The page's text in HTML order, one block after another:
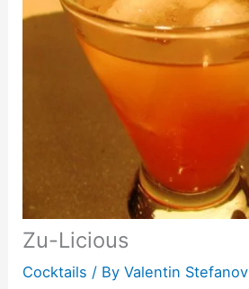
Zu-Licious
Cocktails / ByValentin Stefanov